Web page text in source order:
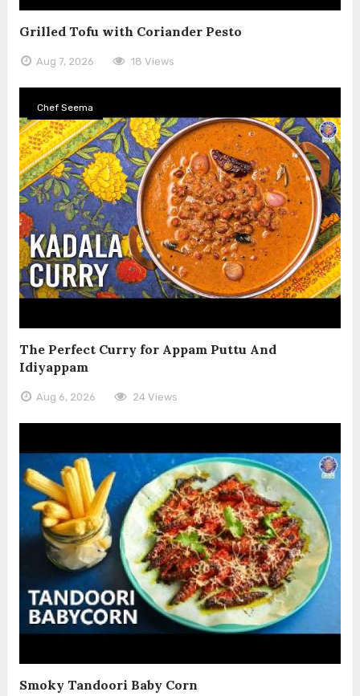
Grilled Tofu with Coriander Pesto
Aug 7, 2026 18 Views
Chef Seema
The Perfect Curry for Appam Puttu And
Idiyappam
Aug 6, 2026 24 Views
Smoky Tandoori Baby Corn